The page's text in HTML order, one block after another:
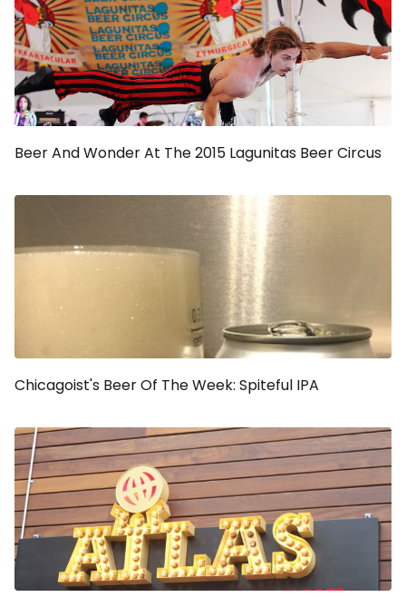
Beer And Wonder At The 2015 Lagunitas Beer Circus
Chicagoist's Beer Of The Week: Spiteful IPA